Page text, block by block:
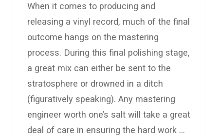
When it comes to producing and
releasing a vinyl record, much of the final
outcome hangs on the mastering
process. During this final polishing stage,
a great mix can either be sent to the
stratosphere or drowned in a ditch
(figuratively speaking). Any mastering
engineer worth one’s salt will take a great
deal of care in ensuring the hard work …